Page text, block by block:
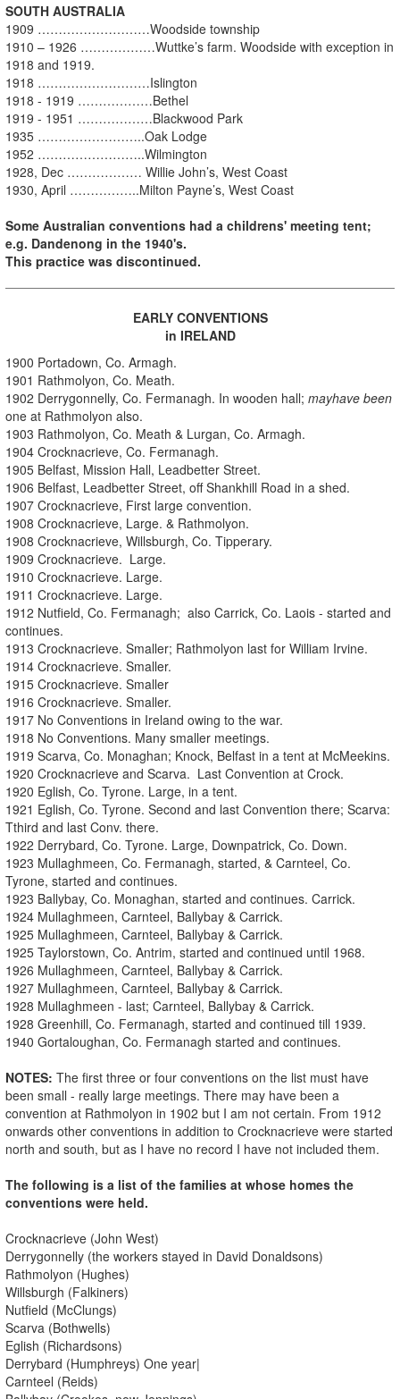
SOUTH AUSTRALIA
1909 ………………………Woodside township
1910 – 1926 ………………Wuttke’s farm. Woodside with exception in
1918 and 1919.
1918 ………………………Islington
1918 - 1919 ………………Bethel
1919 - 1951 ………………Blackwood Park
1935 ……………………..Oak Lodge
1952 ……………………..Wilmington
1928, Dec ……………… Willie John’s, West Coast
1930, April ……………..Milton Payne’s, West Coast
Some Australian conventions had a childrens' meeting tent;
e.g. Dandenong in the 1940's.
This practice was discontinued.
EARLY CONVENTIONS
in IRELAND
1900 Portadown, Co. Armagh.
1901 Rathmolyon, Co. Meath.
1902 Derrygonnelly, Co. Fermanagh. In wooden hall; mayhave been
one at Rathmolyon also.
1903 Rathmolyon, Co. Meath & Lurgan, Co. Armagh.
1904 Crocknacrieve, Co. Fermanagh.
1905 Belfast, Mission Hall, Leadbetter Street.
1906 Belfast, Leadbetter Street, off Shankhill Road in a shed.
1907 Crocknacrieve, First large convention.
1908 Crocknacrieve, Large. & Rathmolyon.
1908 Crocknacrieve, Willsburgh, Co. Tipperary.
1909 Crocknacrieve. Large.
1910 Crocknacrieve. Large.
1911 Crocknacrieve. Large.
1912 Nutfield, Co. Fermanagh; also Carrick, Co. Laois - started and
continues.
1913 Crocknacrieve. Smaller; Rathmolyon last for William Irvine.
1914 Crocknacrieve. Smaller.
1915 Crocknacrieve. Smaller
1916 Crocknacrieve. Smaller.
1917 No Conventions in Ireland owing to the war.
1918 No Conventions. Many smaller meetings.
1919 Scarva, Co. Monaghan; Knock, Belfast in a tent at McMeekins.
1920 Crocknacrieve and Scarva. Last Convention at Crock.
1920 Eglish, Co. Tyrone. Large, in a tent.
1921 Eglish, Co. Tyrone. Second and last Convention there; Scarva:
Tthird and last Conv. there.
1922 Derrybard, Co. Tyrone. Large, Downpatrick, Co. Down.
1923 Mullaghmeen, Co. Fermanagh, started, & Carnteel, Co.
Tyrone, started and continues.
1923 Ballybay, Co. Monaghan, started and continues. Carrick.
1924 Mullaghmeen, Carnteel, Ballybay & Carrick.
1925 Mullaghmeen, Carnteel, Ballybay & Carrick.
1925 Taylorstown, Co. Antrim, started and continued until 1968.
1926 Mullaghmeen, Carnteel, Ballybay & Carrick.
1927 Mullaghmeen, Carnteel, Ballybay & Carrick.
1928 Mullaghmeen - last; Carnteel, Ballybay & Carrick.
1928 Greenhill, Co. Fermanagh, started and continued till 1939.
1940 Gortaloughan, Co. Fermanagh started and continues.
NOTES: The first three or four conventions on the list must have
been small - really large meetings. There may have been a
convention at Rathmolyon in 1902 but I am not certain. From 1912
onwards other conventions in addition to Crocknacrieve were started
north and south, but as I have no record I have not included them.
The following is a list of the families at whose homes the
conventions were held.
Crocknacrieve (John West)
Derrygonnelly (the workers stayed in David Donaldsons)
Rathmolyon (Hughes)
Willsburgh (Falkiners)
Nutfield (McClungs)
Scarva (Bothwells)
Eglish (Richardsons)
Derrybard (Humphreys) One year|
Carnteel (Reids)